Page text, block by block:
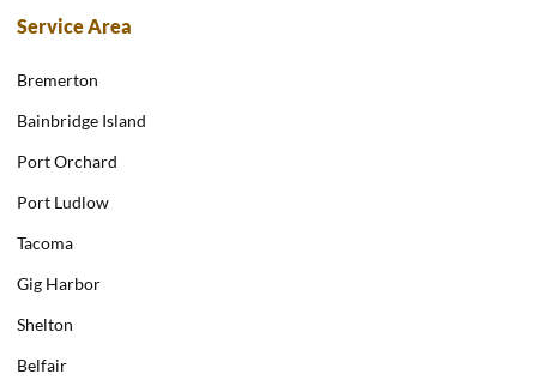
Service Area
Bremerton
Bainbridge Island
Port Orchard
Port Ludlow
Tacoma
Gig Harbor
Shelton
Belfair